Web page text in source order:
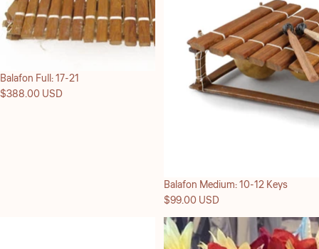
Balafon Full: 17-21
$388.00 USD
Balafon Medium: 10-12 Keys
$99.00 USD